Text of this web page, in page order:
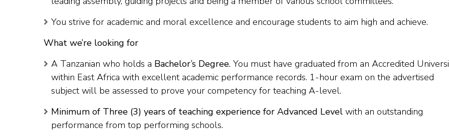
You strive for academic and moral excellence and encourage students to aim high and achieve.
What we’re looking for
A Tanzanian who holds a Bachelor’s Degree. You must have graduated from an Accredited
within East Africa with excellent academic performance records. 1-hour exam on the advertised
subject will be assessed to prove your competency for teaching A-level.
Minimum of Three (3) years of teaching experience for Advanced Level with an outstanding
performance from top performing schools.